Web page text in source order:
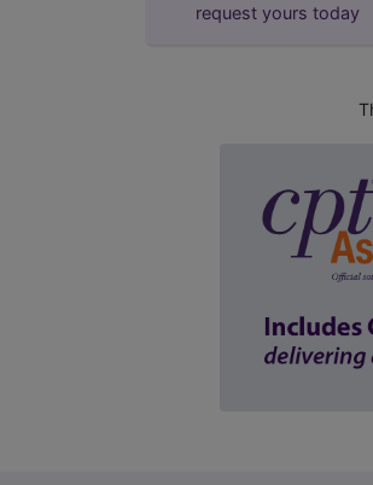
request yours today